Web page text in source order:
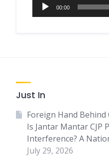
00:00
Just In
Foreign Hand Behind
Is Jantar Mantar CJP
Interference? A
July 29, 2026